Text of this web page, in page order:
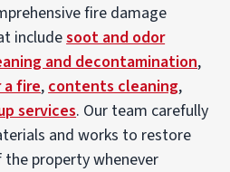
fire damage
includesoot and odor
and decontamination,
fire, contents cleaning,
services. Our team carefully
and works to restore
property whenever